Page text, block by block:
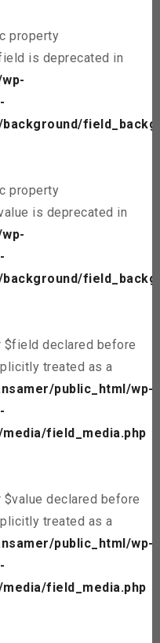
property
is deprecated in
field_backg
property
is deprecated in
field_backg
$field declared before
treated as a
public_html/wp-
field_media.php
$value declared before
treated as a
public_html/wp-
field_media.php